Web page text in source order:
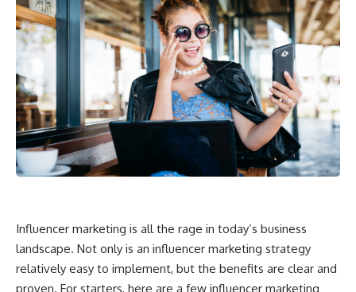
Influencer marketing is all the rage in today’s business
landscape. Not only is an influencer marketing strategy
relatively easy to implement, but the benefits are clear and
proven. For starters, here are a few influencer marketing